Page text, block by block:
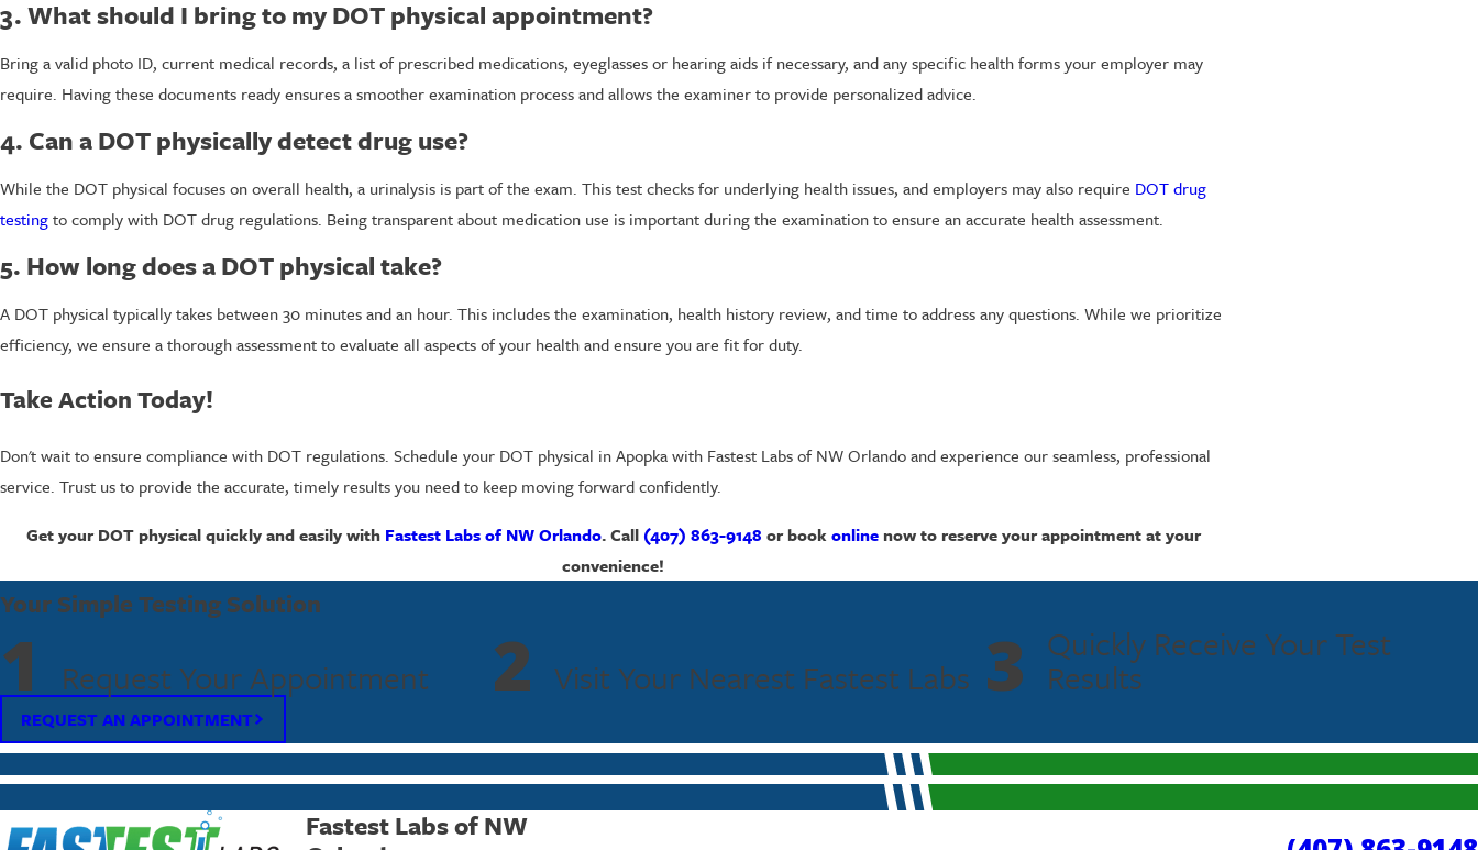
3. What should I bring to my DOT physical appointment?
Bring a valid photo ID, current medical records, a list of prescribed medications, eyeglasses or hearing aids if necessary, and any specific health forms your employer may
require. Having these documents ready ensures a smoother examination process and allows the examiner to provide personalized advice.
4. Can a DOT physically detect drug use?
While the DOT physical focuses on overall health, a urinalysis is part of the exam. This test checks for underlying health issues, and employers may also require DOT drug
testingto comply with DOT drug regulations. Being transparent about medication use is important during the examination to ensure an accurate health assessment.
5. How long does a DOT physical take?
A DOT physical typically takes between 30 minutes and an hour. This includes the examination, health history review, and time to address any questions. While we prioritize
efficiency, we ensure a thorough assessment to evaluate all aspects of your health and ensure you are fit for duty.
Take Action Today!
Don't wait to ensure compliance with DOT regulations. Schedule your DOT physical in Apopka with Fastest Labs of NW Orlando and experience our seamless, professional
service. Trust us to provide the accurate, timely results you need to keep moving forward confidently.
Get your DOT physical quickly and easily with Fastest Labs of NW Orlando. Call (407) 863-9148 orbookonlinenowto reserve your appointment at your
convenience!
Your Simple Testing Solution
1 Request Your Appointment 2 Visit Your Nearest Fastest Labs 3 Quickly Receive Your Test
Results
REQUEST AN APPOINTMENT
Fastest Labs of NW